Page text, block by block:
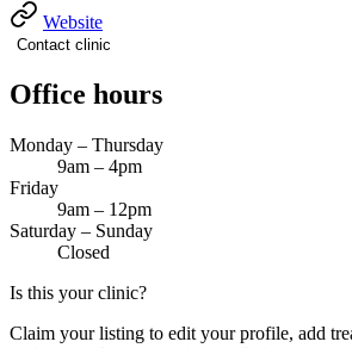
Website
Contact clinic
Office hours
Monday – Thursday
9am – 4pm
Friday
9am – 12pm
Saturday – Sunday
Closed
Is this your clinic?
Claim your listing to edit your profile, add